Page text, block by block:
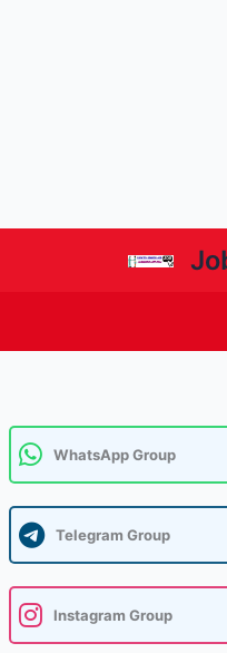
WhatsApp Group
Telegram Group
Instagram Group